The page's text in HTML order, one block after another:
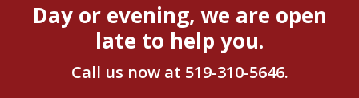
Day or evening, we are open
late to help you.
Call us now at 519-310-5646.